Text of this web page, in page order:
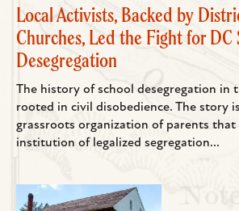
Local Activists, Backed by
Churches, Led the Fight for DC
Desegregation
The history of school desegregation in
rooted in civil disobedience. The story
grassroots organization of parents that
institution of legalized segregation...